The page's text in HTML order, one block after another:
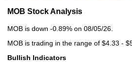
MOB Stock Analysis
MOB is down -0.89% on 08/05/26.
MOB is trading in the range of $4.33 -
Bullish Indicators